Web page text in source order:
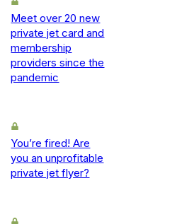
Meet over 20 new
private jet card and
membership
providers since the
pandemic
You’re fired! Are
you an unprofitable
private jet flyer?